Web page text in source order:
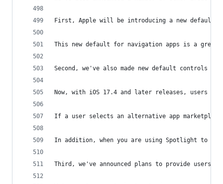
First, Apple will be introducing a new default
This new default for navigation apps is a great
Second, we've also made new default controls
Now, with iOS 17.4 and later releases, users
If a user selects an alternative app
In addition, when you are using Spotlight to
Third, we've announced plans to provide users